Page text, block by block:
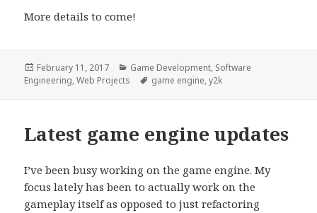
More details to come!
Posted
on
February 11, 2017 Categories
Game Development, Software
Engineering,Web Projects Tags
game engine,y2k
Latest game engine updates
I’ve been busy working on the game engine. My
focus lately has been to actually work on the
gameplay itself as opposed to just refactoring